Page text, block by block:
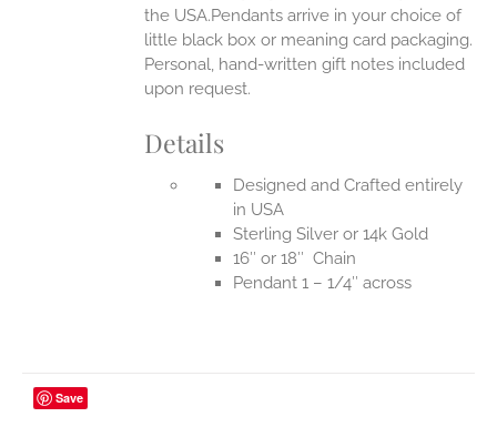
the USA.Pendants arrive in your choice of
little black box or meaning card packaging.
Personal, hand-written gift notes included
upon request.
Details
Designed and Crafted entirely
in USA
Sterling Silver or 14k Gold
16″ or 18″ Chain
Pendant 1 – 1/4″ across
Save